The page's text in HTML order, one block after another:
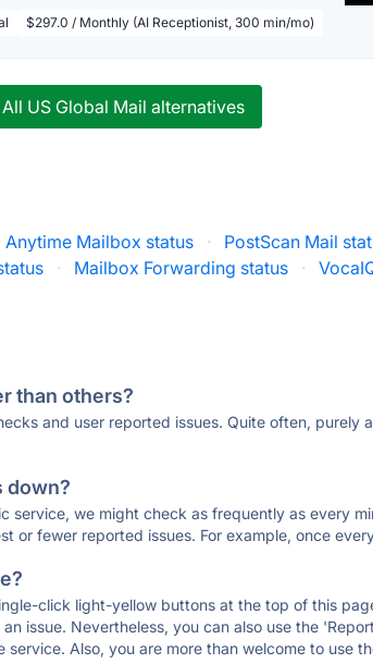
$297.0 / Monthly (AI Receptionist, 300 min/mo)
US Global Mail alternatives
Anytime Mailbox status · PostScan Mail
· Mailbox Forwarding status ·
than others?
and user reported issues. Quite often, purely
down?
service, we might check as frequently as every
or fewer reported issues. For example, once
click light-yellow buttons at the top of this
issue. Nevertheless, you can also use the
Also, you are more than welcome to use